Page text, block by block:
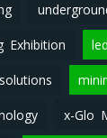
Exhibition
x-Glo